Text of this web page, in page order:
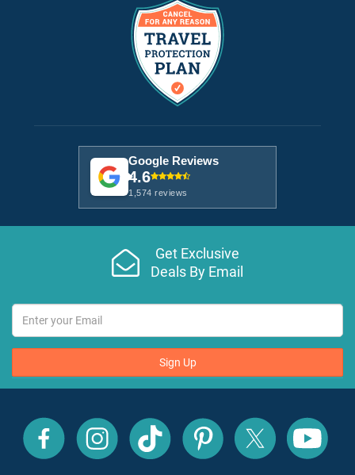
Google Reviews
4.6
1,574 reviews
Get Exclusive
Deals By Email
Sign Up
All
Inclusive
Outlet
All
Inclusive
Outlet
All
Inclusive
Outlet
All
Inclusive
Outlet
All
Inclusive
Outlet
All
Inclusive
Outlet